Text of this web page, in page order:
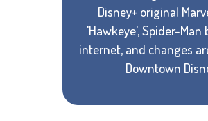
Disney+ original
'Hawkeye', Spider-Man
internet, and changes
Downtown